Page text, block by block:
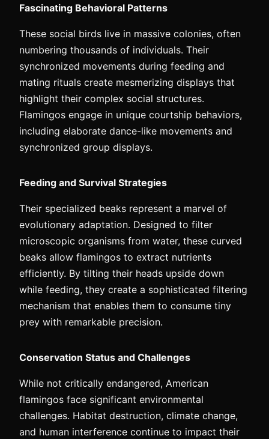
Fascinating Behavioral Patterns
These social birds live in massive colonies, often
numbering thousands of individuals. Their
synchronized movements during feeding and
mating rituals create mesmerizing displays that
highlight their complex social structures.
Flamingos engage in unique courtship behaviors,
including elaborate dance-like movements and
synchronized group displays.
Feeding and Survival Strategies
Their specialized beaks represent a marvel of
evolutionary adaptation. Designed to filter
microscopic organisms from water, these curved
beaks allow flamingos to extract nutrients
efficiently. By tilting their heads upside down
while feeding, they create a sophisticated filtering
mechanism that enables them to consume tiny
prey with remarkable precision.
Conservation Status and Challenges
While not critically endangered, American
flamingos face significant environmental
challenges. Habitat destruction, climate change,
and human interference continue to impact their